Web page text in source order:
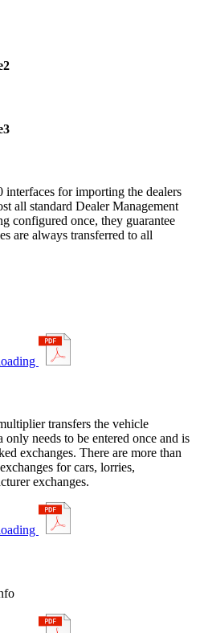
for importing the dealers
all standard Dealer Management
configured once, they guarantee
are always transferred to all
transfers the vehicle
needs to be entered once and is
exchanges. There are more than
for cars, lorries,
exchanges.